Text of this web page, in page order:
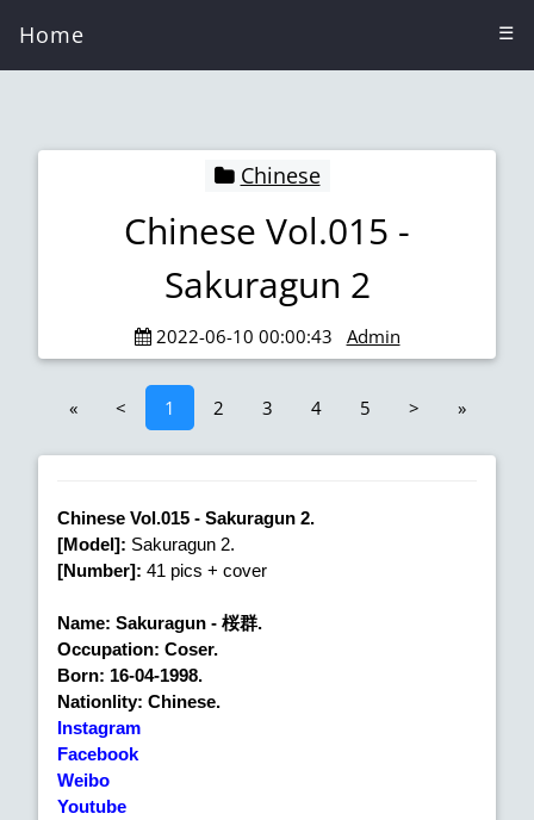
Home ☰
Chinese
Chinese Vol.015 -
Sakuragun 2
2022-06-10 00:00:43 Admin
« < 1 2 3 4 5 > »
Chinese Vol.015 - Sakuragun 2.
[Model]: Sakuragun 2.
[Number]: 41 pics + cover
Name: Sakuragun - 桜群.
Occupation: Coser.
Born: 16-04-1998.
Nationlity: Chinese.
Instagram
Facebook
Weibo
Youtube